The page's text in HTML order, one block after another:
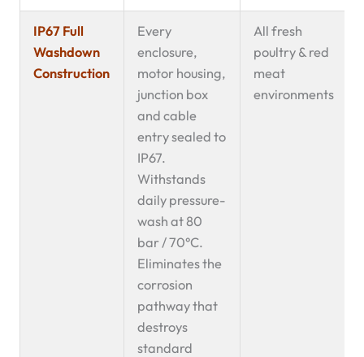
IP67 Full
Washdown
Construction
Every
enclosure,
motor housing,
junction box
and cable
entry sealed to
IP67.
Withstands
daily pressure-
wash at 80
bar / 70°C.
Eliminates the
corrosion
pathway that
destroys
standard
All fresh
poultry & red
meat
environments